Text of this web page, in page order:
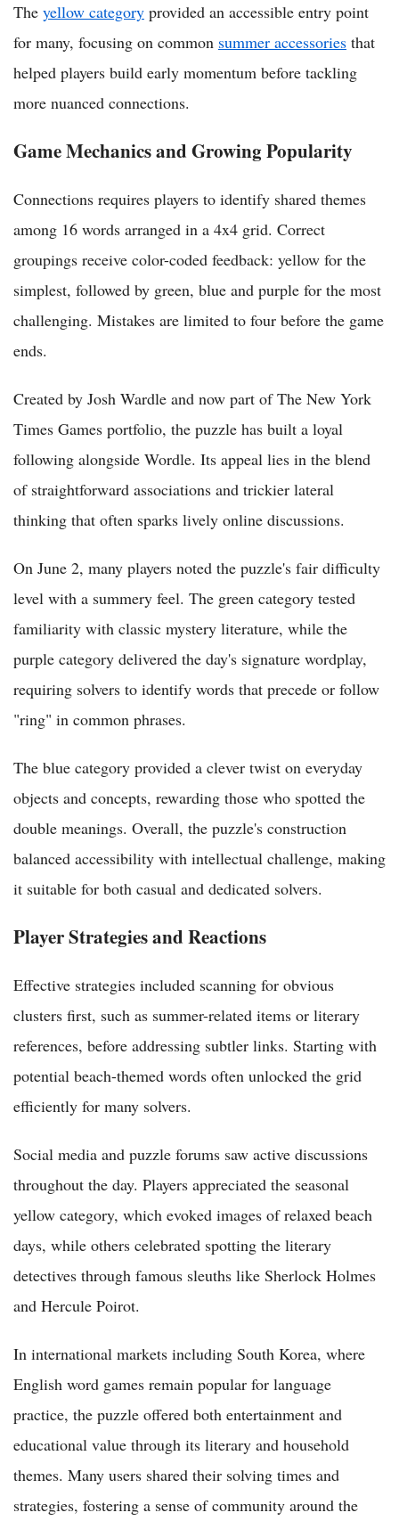
The yellow category provided an accessible entry point
for many, focusing on common summer accessories that
helped players build early momentum before tackling
more nuanced connections.
Game Mechanics and Growing Popularity
Connections requires players to identify shared themes
among 16 words arranged in a 4x4 grid. Correct
groupings receive color-coded feedback: yellow for the
simplest, followed by green, blue and purple for the most
challenging. Mistakes are limited to four before the game
ends.
Created by Josh Wardle and now part of The New York
Times Games portfolio, the puzzle has built a loyal
following alongside Wordle. Its appeal lies in the blend
of straightforward associations and trickier lateral
thinking that often sparks lively online discussions.
On June 2, many players noted the puzzle's fair difficulty
level with a summery feel. The green category tested
familiarity with classic mystery literature, while the
purple category delivered the day's signature wordplay,
requiring solvers to identify words that precede or follow
"ring" in common phrases.
The blue category provided a clever twist on everyday
objects and concepts, rewarding those who spotted the
double meanings. Overall, the puzzle's construction
balanced accessibility with intellectual challenge, making
it suitable for both casual and dedicated solvers.
Player Strategies and Reactions
Effective strategies included scanning for obvious
clusters first, such as summer-related items or literary
references, before addressing subtler links. Starting with
potential beach-themed words often unlocked the grid
efficiently for many solvers.
Social media and puzzle forums saw active discussions
throughout the day. Players appreciated the seasonal
yellow category, which evoked images of relaxed beach
days, while others celebrated spotting the literary
detectives through famous sleuths like Sherlock Holmes
and Hercule Poirot.
In international markets including South Korea, where
English word games remain popular for language
practice, the puzzle offered both entertainment and
educational value through its literary and household
themes. Many users shared their solving times and
strategies, fostering a sense of community around the